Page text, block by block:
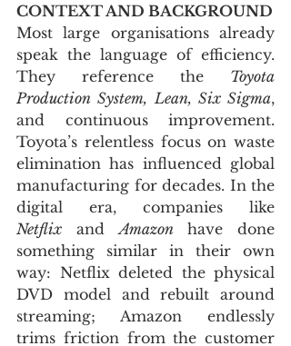
CONTEXT AND BACKGROUND
Most large organisations already
speak the language of efficiency.
They reference the Toyota
Production System, Lean, Six Sigma,
and continuous improvement.
Toyota’s relentless focus on waste
elimination has influenced global
manufacturing for decades. In the
Netflix and Amazon have done
something similar in their own
way: Netflix deleted the physical
DVD model and rebuilt around
streaming; Amazon endlessly
trims friction from the customer